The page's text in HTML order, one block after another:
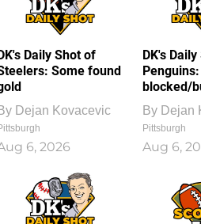
Daily Shot of
Some found
Dejan Kovacevic
6, 2026
DK's
blocked/
By Dejan
Pittsburgh
Aug 6,